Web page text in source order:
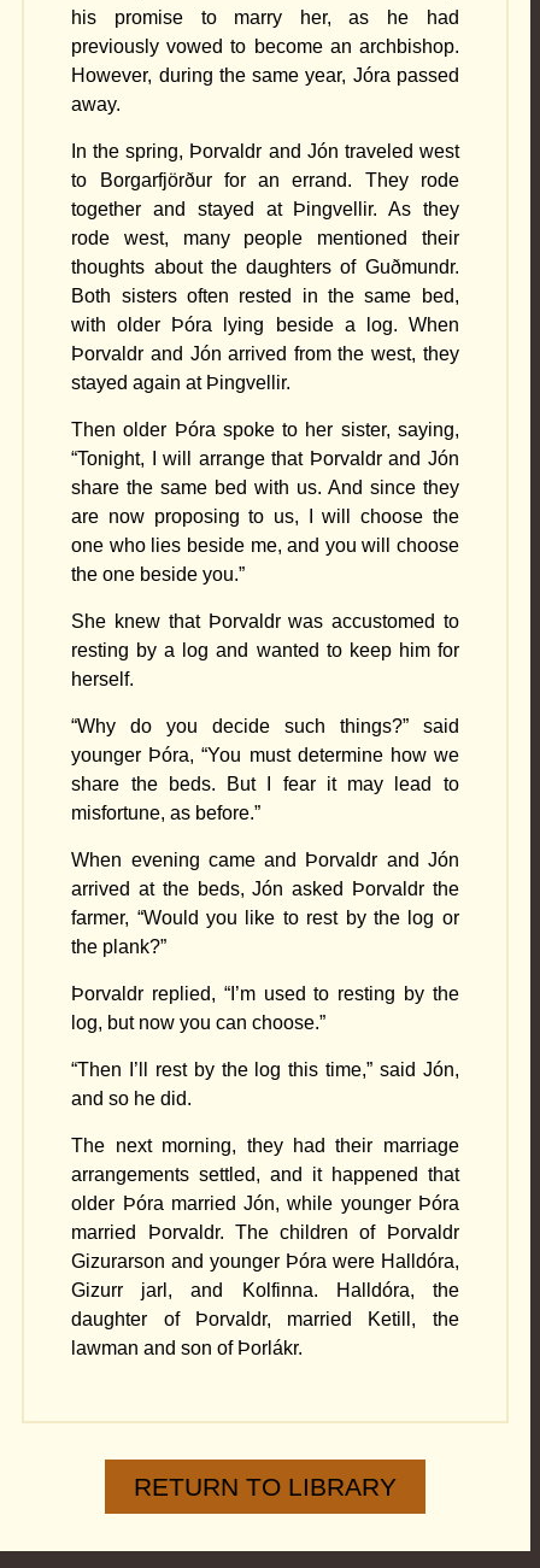
his promise to marry her, as he had
previously vowed to become an archbishop.
However, during the same year, Jóra passed
away.
In the spring, Þorvaldr and Jón traveled west
to Borgarfjörður for an errand. They rode
together and stayed at Þingvellir. As they
rode west, many people mentioned their
thoughts about the daughters of Guðmundr.
Both sisters often rested in the same bed,
with older Þóra lying beside a log. When
Þorvaldr and Jón arrived from the west, they
stayed again at Þingvellir.
Then older Þóra spoke to her sister, saying,
“Tonight, I will arrange that Þorvaldr and Jón
share the same bed with us. And since they
are now proposing to us, I will choose the
one who lies beside me, and you will choose
the one beside you.”
She knew that Þorvaldr was accustomed to
resting by a log and wanted to keep him for
herself.
“Why do you decide such things?” said
younger Þóra, “You must determine how we
share the beds. But I fear it may lead to
misfortune, as before.”
When evening came and Þorvaldr and Jón
arrived at the beds, Jón asked Þorvaldr the
farmer, “Would you like to rest by the log or
the plank?”
Þorvaldr replied, “I’m used to resting by the
log, but now you can choose.”
“Then I’ll rest by the log this time,” said Jón,
and so he did.
The next morning, they had their marriage
arrangements settled, and it happened that
older Þóra married Jón, while younger Þóra
married Þorvaldr. The children of Þorvaldr
Gizurarson and younger Þóra were Halldóra,
Gizurr jarl, and Kolfinna. Halldóra, the
daughter of Þorvaldr, married Ketill, the
lawman and son of Þorlákr.
RETURN TO LIBRARY